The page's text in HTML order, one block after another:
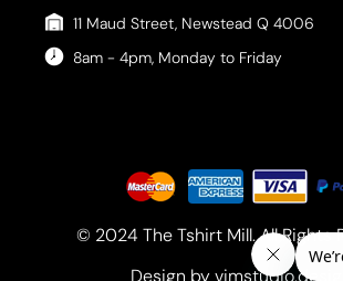
11 Maud Street, Newstead Q 4006
8am - 4pm, Monday to Friday
© 2024 The Tshirt Mill. All Rights
Design by